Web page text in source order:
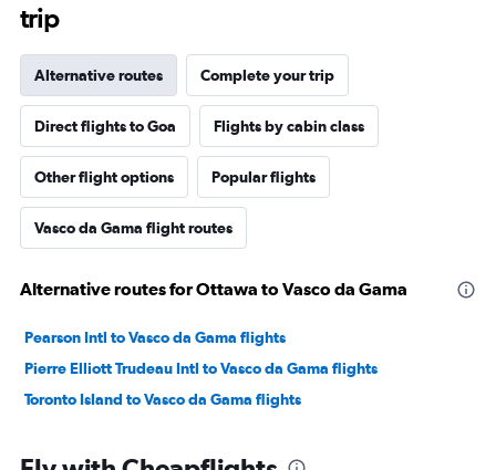
trip
Alternative routes Complete your trip
Direct flights to Goa Flights by cabin class
Other flight options Popular flights
Vasco da Gama flight routes
Alternative routes for Ottawa to Vasco da Gama
Pearson Intl to Vasco da Gama flights
Pierre Elliott Trudeau Intl to Vasco da Gama flights
Toronto Island to Vasco da Gama flights